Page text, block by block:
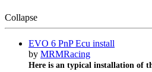
Collapse
EVO 6 PnP Ecu install
by MRMRacing
Here is an typical installation of